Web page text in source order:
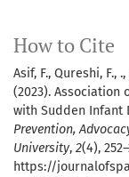
How to Cite
Asif, F., Qureshi, F.,
(2023). Association
with Sudden Infant
Prevention,
University, 2(4),
https://